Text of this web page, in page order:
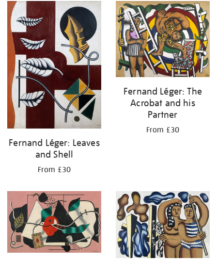
Fernand Léger: Leaves
and Shell
From £30
Fernand Léger: The
Acrobat and his
Partner
From £30